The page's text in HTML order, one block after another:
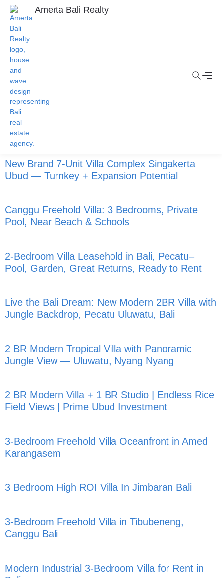
Amerta Bali Realty
New Brand 7-Unit Villa Complex Singakerta
Ubud — Turnkey + Expansion Potential
Canggu Freehold Villa: 3 Bedrooms, Private
Pool, Near Beach & Schools
2-Bedroom Villa Leasehold in Bali, Pecatu–
Pool, Garden, Great Returns, Ready to Rent
Live the Bali Dream: New Modern 2BR Villa with
Jungle Backdrop, Pecatu Uluwatu, Bali
2 BR Modern Tropical Villa with Panoramic
Jungle View — Uluwatu, Nyang Nyang
2 BR Modern Villa + 1 BR Studio | Endless Rice
Field Views | Prime Ubud Investment
3-Bedroom Freehold Villa Oceanfront in Amed
Karangasem
3 Bedroom High ROI Villa In Jimbaran Bali
3-Bedroom Freehold Villa in Tibubeneng,
Canggu Bali
Modern Industrial 3-Bedroom Villa for Rent in